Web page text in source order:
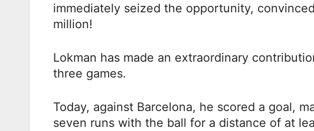
immediately seized the opportunity,
million!
Lokman has made an extraordinary
three games.
Today, against Barcelona, he scored a goal,
seven runs with the ball for a distance of at